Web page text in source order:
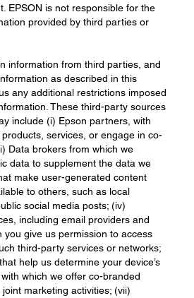
EPSON is not responsible for the
provided by third parties or
information from third parties, and
as described in this
any additional restrictions imposed
These third-party sources
include (i) Epson partners, with
services, or engage in co-
Data brokers from which we
data to supplement the data we
make user-generated content
to others, such as local
social media posts; (iv)
including email providers and
you give us permission to access
third-party services or networks;
help us determine your device’s
which we offer co-branded
marketing activities; (vii)